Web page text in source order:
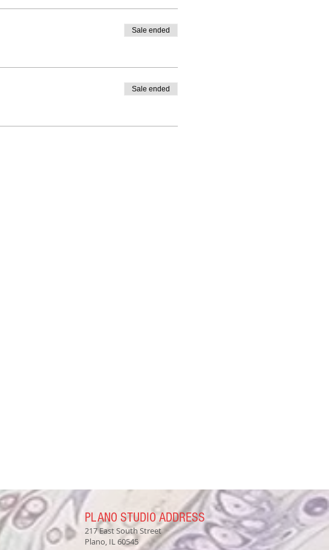
Sale ended
Sale ended
PLANO STUDIO ADDRESS
217 East South Street
Plano, IL 60545